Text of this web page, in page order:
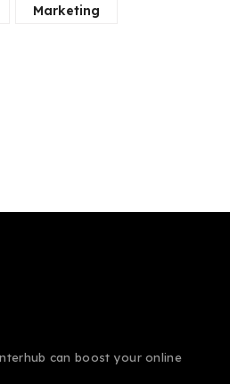
Marketing
can boost your online